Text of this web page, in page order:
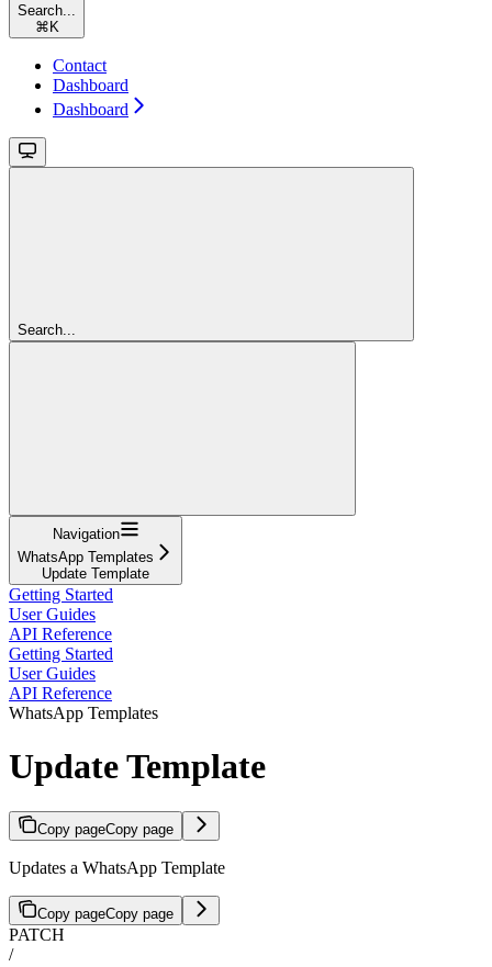
Search...
⌘ K
Contact
Dashboard
Dashboard
Search...
Navigation
WhatsApp Templates
Update Template
Getting Started
User Guides
API Reference
Getting Started
User Guides
API Reference
WhatsApp Templates
Update Template
Copy pageCopy page
Updates a WhatsApp Template
Copy pageCopy page
PATCH
/